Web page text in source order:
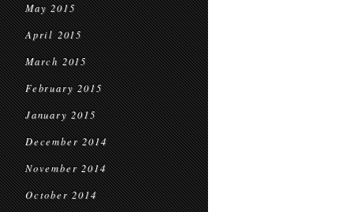
May 2015
April 2015
March 2015
February 2015
January 2015
December 2014
November 2014
October 2014